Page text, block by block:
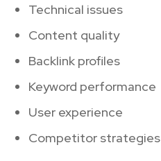
Technical issues
Content quality
Backlink profiles
Keyword performance
User experience
Competitor strategies